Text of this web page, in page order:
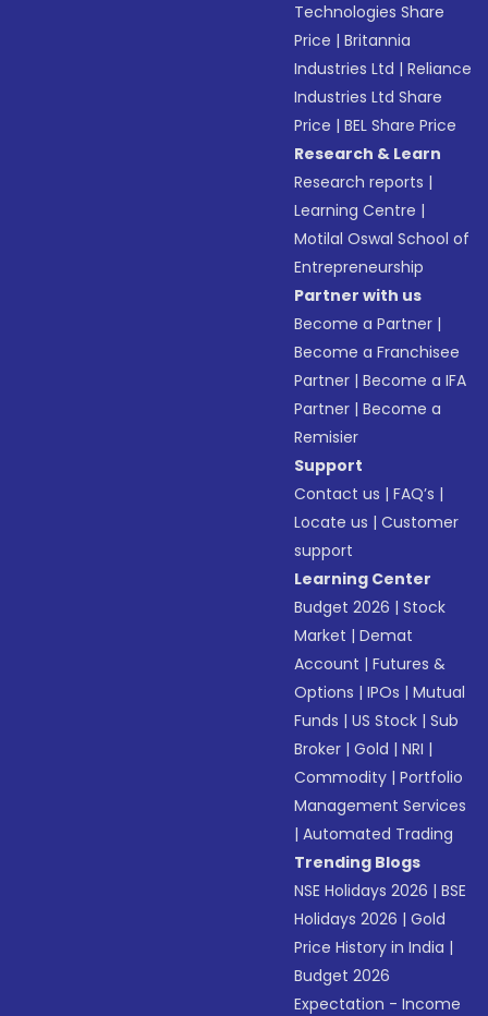
Technologies Share
Price |Britannia
Industries Ltd |Reliance
Industries Ltd Share
Price |BEL Share Price
Research & Learn
Research reports |
Learning Centre |
Motilal Oswal School of
Entrepreneurship
Partner with us
Become a Partner |
Become a Franchisee
Partner |Become a IFA
Partner |Become a
Remisier
Support
Contact us |FAQ’s |
Locate us |Customer
support
Learning Center
Budget 2026 |Stock
Market |Demat
Account |Futures &
Options |IPOs |Mutual
Funds |US Stock |Sub
Broker |Gold |NRI |
Commodity |Portfolio
Management Services
|Automated Trading
Trending Blogs
NSE Holidays 2026 |BSE
Holidays 2026 |Gold
Price History in India |
Budget 2026
Expectation - Income